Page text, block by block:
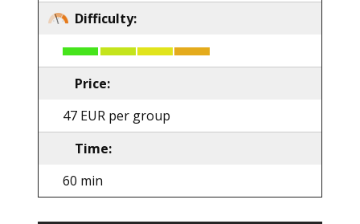
Difficulty:
Price:
47 EUR per group
Time:
60 min